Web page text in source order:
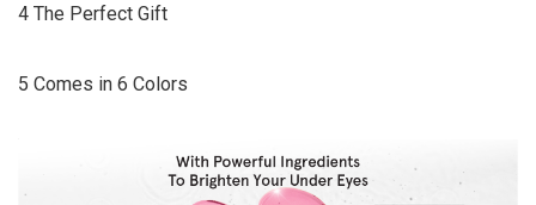
4 The Perfect Gift
5 Comes in 6 Colors